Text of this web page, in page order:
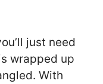
just need
wrapped up
With